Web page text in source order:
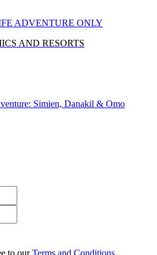
ADVENTURE ONLY
AND RESORTS
Simien, Danakil & Omo